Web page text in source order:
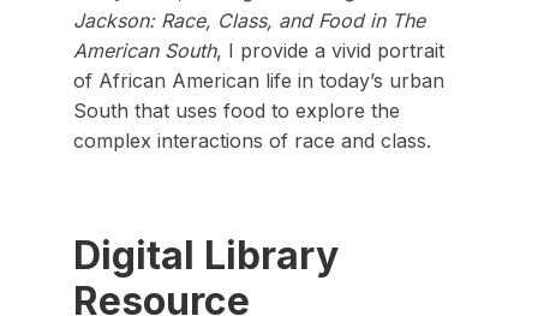
Jackson: Race, Class, and Food in The
American South, I provide a vivid portrait
of African American life in today’s urban
South that uses food to explore the
complex interactions of race and class.
Digital Library
Resource